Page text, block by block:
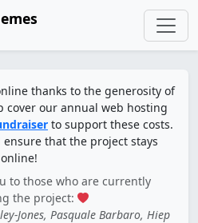
thanks to the generosity of
cover our annual web hosting
to support these costs.
that the project stays
online!
to those who are currently
the project:
Jones, Pasquale Barbaro, Hiep